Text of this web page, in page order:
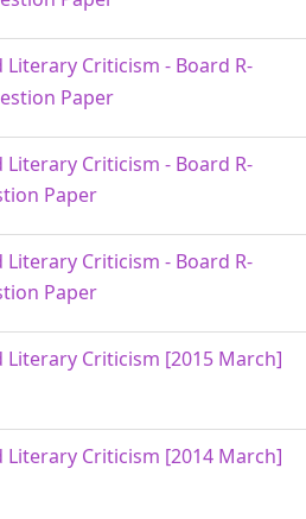
Criticism - Board R-
Paper
Criticism - Board R-
Paper
Criticism - Board R-
Paper
Literary Criticism [2015 March]
Literary Criticism [2014 March]